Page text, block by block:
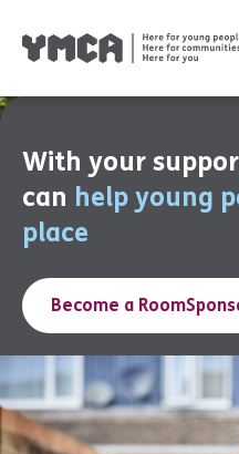
With your
can help young
place
Become a